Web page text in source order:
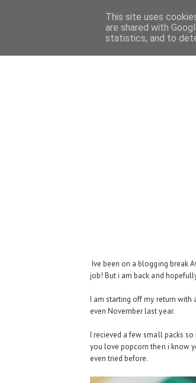
Ive been on a blogging break
job! But i am back and
I am starting off my return with
even November last year.
I recieved a few small packs
you love popcorn then i know
even tried before.
This site uses
are shared with
statistics, and to